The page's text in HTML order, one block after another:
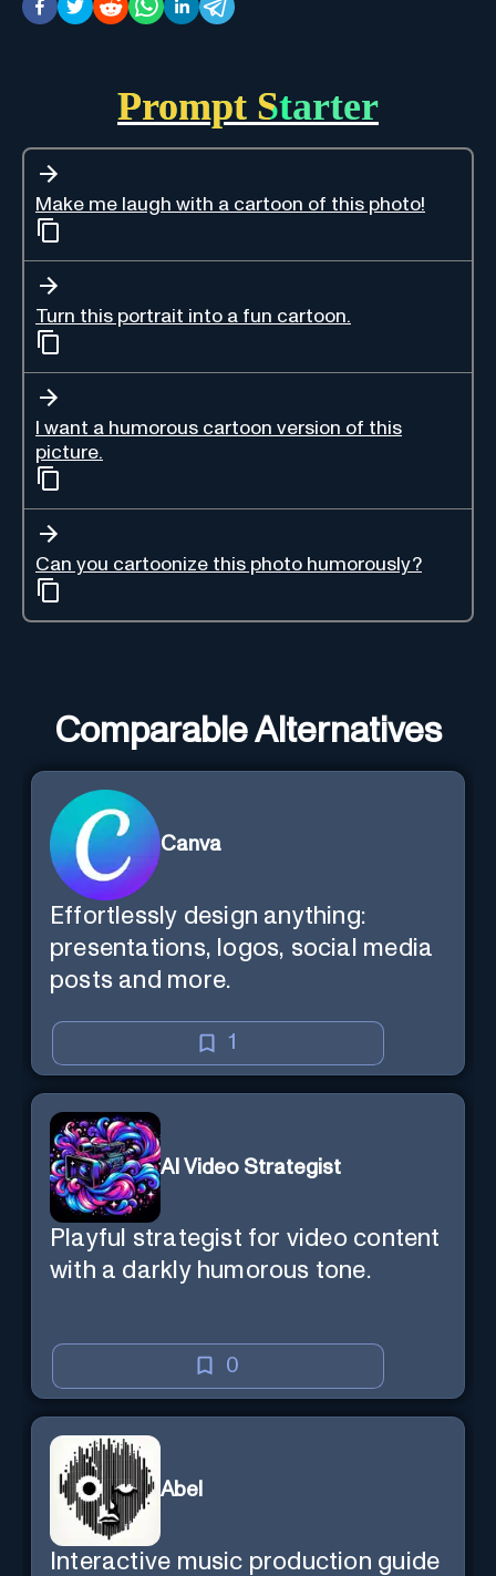
Prompt Starter
Make me laugh with a cartoon of this photo!
Turn this portrait into a fun cartoon.
I want a humorous cartoon version of this
picture.
Can you cartoonize this photo humorously?
Comparable Alternatives
Canva
Effortlessly design anything:
presentations, logos, social media
posts and more.
1
AI Video Strategist
Playful strategist for video content
with a darkly humorous tone.
0
Abel
Interactive music production guide